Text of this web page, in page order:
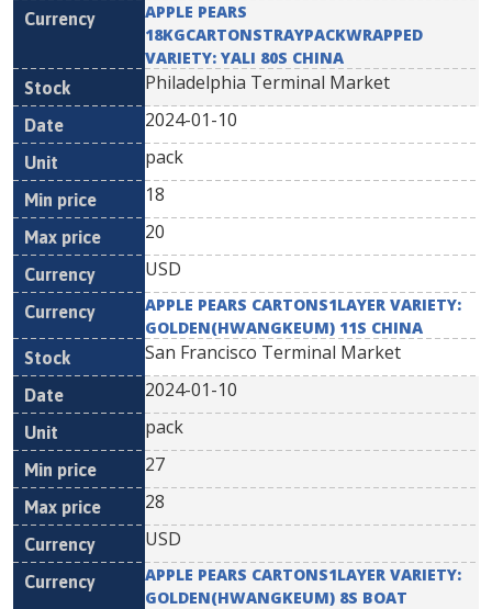
APPLE PEARS
18KGCARTONSTRAYPACKWRAPPED
VARIETY: YALI 80S CHINA
Philadelphia Terminal Market
2024-01-10
pack
18
20
USD
APPLE PEARS CARTONS1LAYER VARIETY:
GOLDEN(HWANGKEUM) 11S CHINA
San Francisco Terminal Market
2024-01-10
pack
27
28
USD
APPLE PEARS CARTONS1LAYER VARIETY:
GOLDEN(HWANGKEUM) 8S BOAT